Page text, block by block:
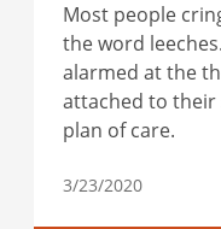
Most people
the word
alarmed at the
attached to their
plan of care.
3/23/2020